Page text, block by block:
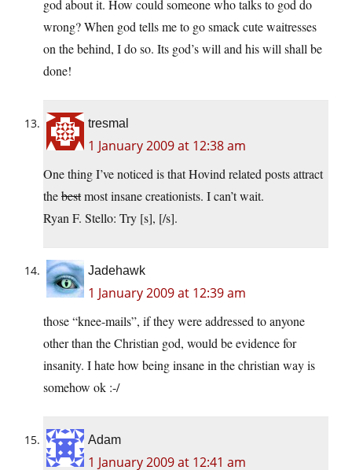
god about it. How could someone who talks to god do
wrong? When god tells me to go smack cute waitresses
on the behind, I do so. Its god’s will and his will shall be
done!
tresmal
1 January 2009 at 12:38 am
One thing I’ve noticed is that Hovind related posts attract
thebestmost insane creationists. I can’t wait.
Ryan F. Stello: Try [s], [/s].
Jadehawk
1 January 2009 at 12:39 am
those “knee-mails”, if they were addressed to anyone
other than the Christian god, would be evidence for
insanity. I hate how being insane in the christian way is
somehow ok :-/
Adam
1 January 2009 at 12:41 am